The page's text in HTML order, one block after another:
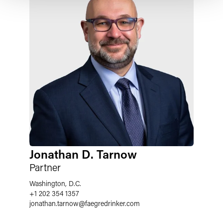
Jonathan D. Tarnow
Partner
Washington, D.C.
+1 202 354 1357
jonathan.tarnow@faegredrinker.com